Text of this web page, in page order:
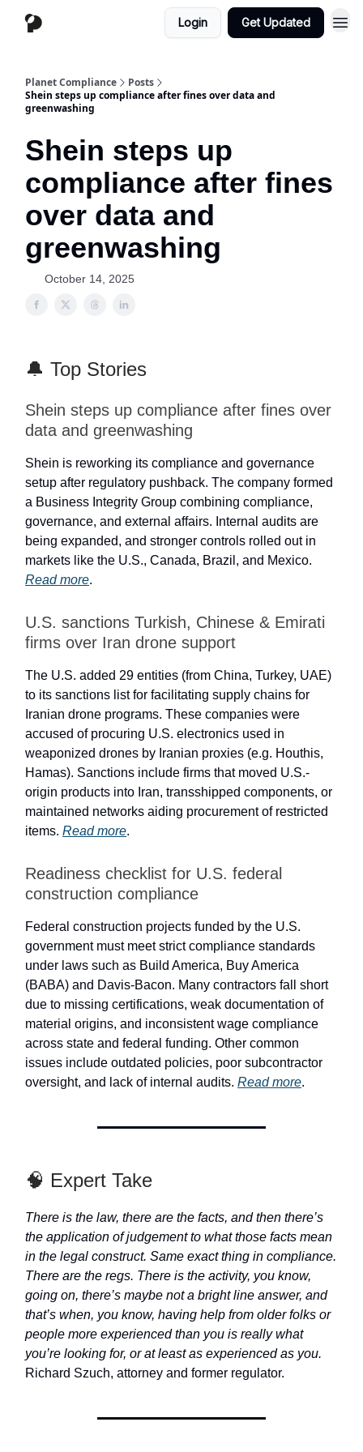
Login Get Updated
Planet Compliance
Posts
Shein steps up compliance after fines over data and
greenwashing
Shein steps up
compliance after fines
over data and
greenwashing
October 14, 2025
🔔 Top Stories
Shein steps up compliance after fines over
data and greenwashing
Shein is reworking its compliance and governance
setup after regulatory pushback. The company formed
a Business Integrity Group combining compliance,
governance, and external affairs. Internal audits are
being expanded, and stronger controls rolled out in
markets like the U.S., Canada, Brazil, and Mexico.
Read more.
U.S. sanctions Turkish, Chinese & Emirati
firms over Iran drone support
The U.S. added 29 entities (from China, Turkey, UAE)
to its sanctions list for facilitating supply chains for
Iranian drone programs. These companies were
accused of procuring U.S. electronics used in
weaponized drones by Iranian proxies (e.g. Houthis,
Hamas). Sanctions include firms that moved U.S.-
origin products into Iran, transshipped components, or
maintained networks aiding procurement of restricted
items. Read more.
Readiness checklist for U.S. federal
construction compliance
Federal construction projects funded by the U.S.
government must meet strict compliance standards
under laws such as Build America, Buy America
(BABA) and Davis-Bacon. Many contractors fall short
due to missing certifications, weak documentation of
material origins, and inconsistent wage compliance
across state and federal funding. Other common
issues include outdated policies, poor subcontractor
oversight, and lack of internal audits. Read more.
🧠 Expert Take
There is the law, there are the facts, and then there’s
the application of judgement to what those facts mean
in the legal construct. Same exact thing in compliance.
There are the regs. There is the activity, you know,
going on, there’s maybe not a bright line answer, and
that’s when, you know, having help from older folks or
people more experienced than you is really what
you’re looking for, or at least as experienced as you.
Richard Szuch, attorney and former regulator.